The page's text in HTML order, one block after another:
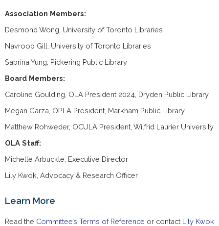
Association Members:
Desmond Wong, University of Toronto Libraries
Navroop Gill, University of Toronto Libraries
Sabrina Yung, Pickering Public Library
Board Members:
Caroline Goulding, OLA President 2024, Dryden Public Library
Megan Garza, OPLA President, Markham Public Library
Matthew Rohweder, OCULA President, Wilfrid Laurier University
OLA Staff:
Michelle Arbuckle, Executive Director
Lily Kwok, Advocacy & Research Officer
Learn More
Read the Committee’s Terms of Reference or contact Lily Kwok